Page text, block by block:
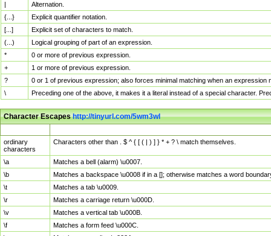
|
Alternation.
{...}
Explicit quantifier notation.
[...]
Explicit set of characters to match.
(...)
Logical grouping of part of an expression.
*
0 or more of previous expression.
+
1 or more of previous expression.
?
0 or 1 of previous expression; also forces minimal matching when an
\
Preceding one of the above, it makes it a literal instead of a special character.
Character Escapeshttp://tinyurl.com/5wm3wl
ordinary
characters
Characters other than . $ ^ { [ ( | ) ] } * + ? \ match themselves.
\a
Matches a bell (alarm) \u0007.
\b
Matches a backspace \u0008 if in a []; otherwise matches a word
\t
Matches a tab \u0009.
\r
Matches a carriage return \u000D.
\v
Matches a vertical tab \u000B.
\f
Matches a form feed \u000C.